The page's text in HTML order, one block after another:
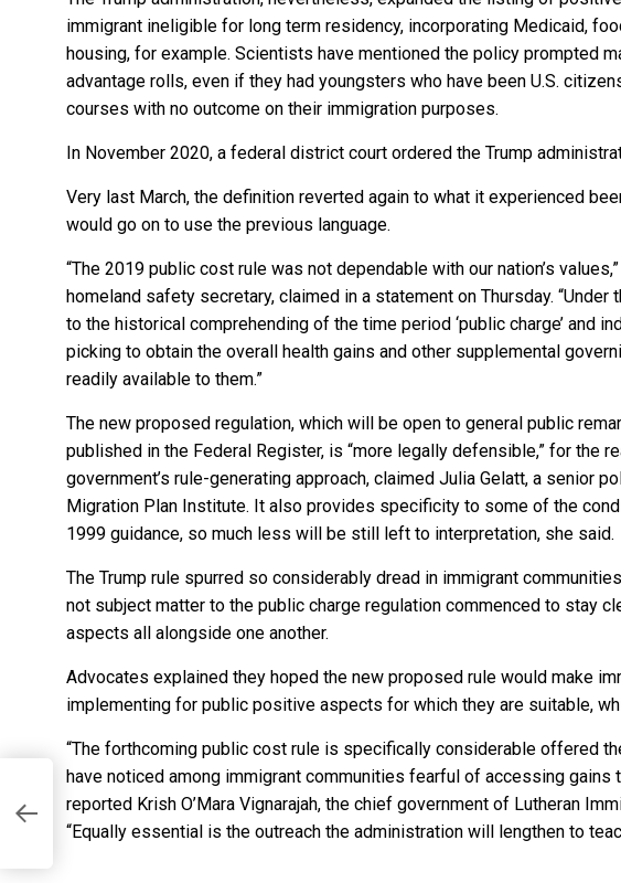
immigrant ineligible for long term residency, incorporating Medicaid,
housing, for example. Scientists have mentioned the policy prompted
advantage rolls, even if they had youngsters who have been U.S.
courses with no outcome on their immigration purposes.
In November 2020, a federal district court ordered the Trump
Very last March, the definition reverted again to what it experienced
would go on to use the previous language.
“The 2019 public cost rule was not dependable with our nation’s
homeland safety secretary, claimed in a statement on Thursday.
to the historical comprehending of the time period ‘public charge’ and
picking to obtain the overall health gains and other supplemental
readily available to them.”
The new proposed regulation, which will be open to general public
published in the Federal Register, is “more legally defensible,” for the
government’s rule-generating approach, claimed Julia Gelatt, a senior
Migration Plan Institute. It also provides specificity to some of the
1999 guidance, so much less will be still left to interpretation, she said.
The Trump rule spurred so considerably dread in immigrant
not subject matter to the public charge regulation commenced to stay
aspects all alongside one another.
Advocates explained they hoped the new proposed rule would make
implementing for public positive aspects for which they are suitable,
“The forthcoming public cost rule is specifically considerable offered
have noticed among immigrant communities fearful of accessing gains
reported Krish O’Mara Vignarajah, the chief government of Lutheran
“Equally essential is the outreach the administration will lengthen to